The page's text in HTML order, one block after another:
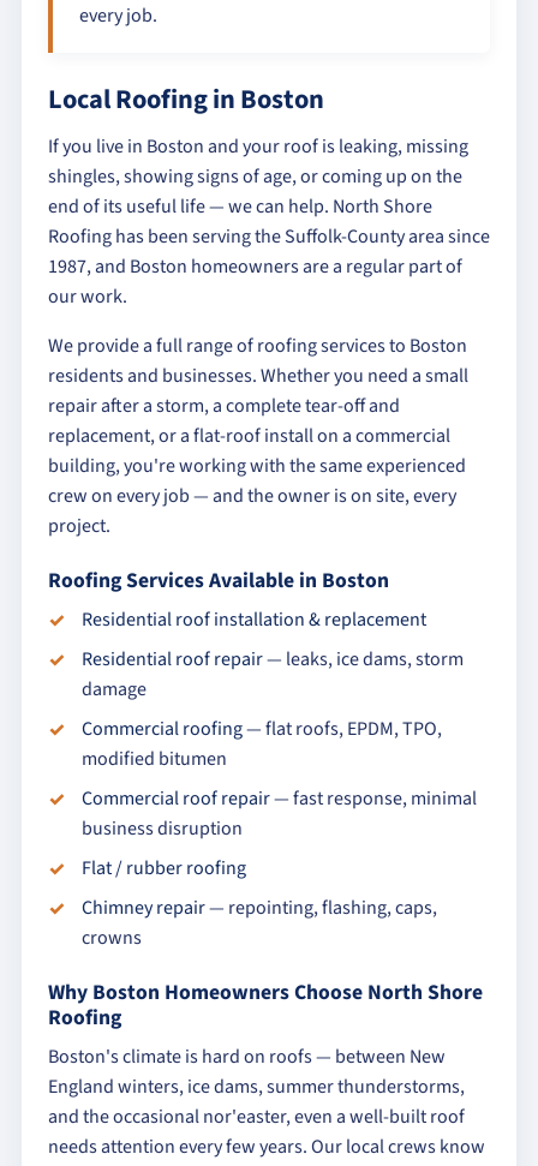
every job.
Local Roofing in Boston
If you live in Boston and your roof is leaking, missing
shingles, showing signs of age, or coming up on the
end of its useful life — we can help. North Shore
Roofing has been serving the Suffolk-County area since
1987, and Boston homeowners are a regular part of
our work.
We provide a full range of roofing services to Boston
residents and businesses. Whether you need a small
repair after a storm, a complete tear-off and
replacement, or a flat-roof install on a commercial
building, you're working with the same experienced
crew on every job — and the owner is on site, every
project.
Roofing Services Available in Boston
Residential roof installation & replacement
Residential roof repair— leaks, ice dams, storm
damage
Commercial roofing— flat roofs, EPDM, TPO,
modified bitumen
Commercial roof repair— fast response, minimal
business disruption
Flat / rubber roofing
Chimney repair— repointing, flashing, caps,
crowns
Why Boston Homeowners Choose North Shore
Roofing
Boston's climate is hard on roofs — between New
England winters, ice dams, summer thunderstorms,
and the occasional nor'easter, even a well-built roof
needs attention every few years. Our local crews know